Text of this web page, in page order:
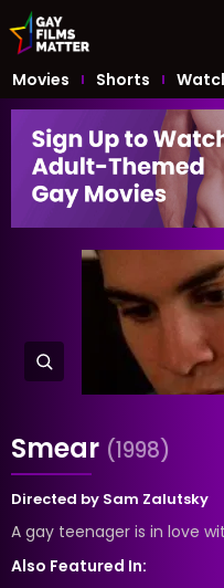
Movies Shorts
Smear (1998)
Directed by Sam Zalutsky
A gay teenager is in love
Also Featured In: